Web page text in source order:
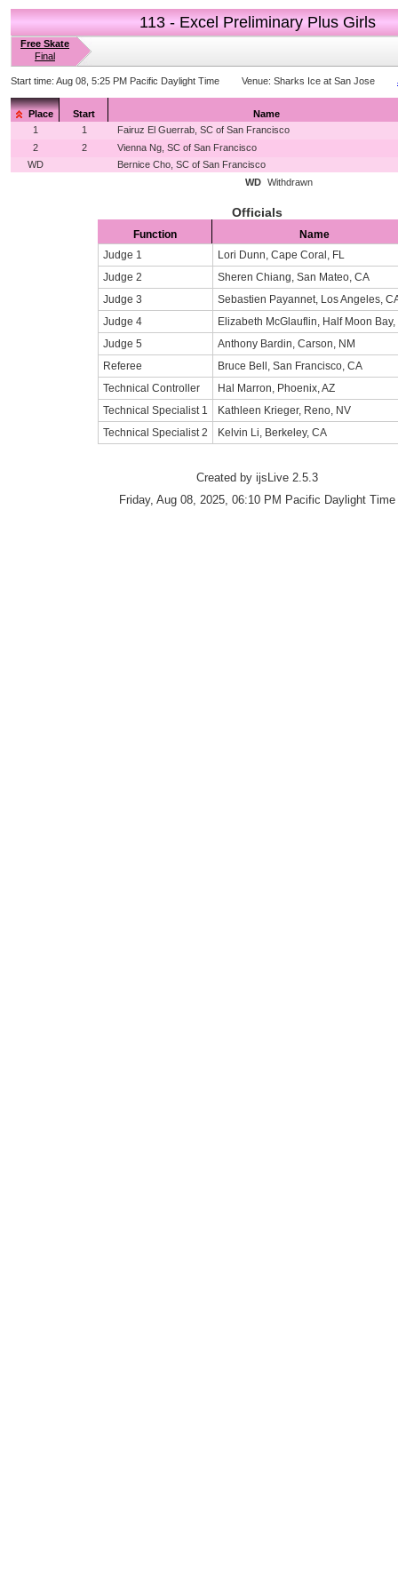
113 - Excel Preliminary Plus Girls
Free Skate
Final
Start time: Aug 08, 5:25 PM Pacific Daylight Time Venue: Sharks Ice at San Jose
Place Start
Name
1
1
Fairuz El Guerrab, SC of San Francisco
2
2
Vienna Ng, SC of San Francisco
WD
Bernice Cho, SC of San Francisco
WD
Withdrawn
Officials
Function
Name
Judge 1
Lori Dunn, Cape Coral, FL
Judge 2
Sheren Chiang, San Mateo, CA
Judge 3
Sebastien Payannet, Los Angeles,
Judge 4
Elizabeth McGlauflin, Half Moon Bay,
Judge 5
Anthony Bardin, Carson, NM
Referee
Bruce Bell, San Francisco, CA
Technical Controller
Hal Marron, Phoenix, AZ
Technical Specialist 1
Kathleen Krieger, Reno, NV
Technical Specialist 2
Kelvin Li, Berkeley, CA
Created by ijsLive 2.5.3
Friday, Aug 08, 2025, 06:10 PM Pacific Daylight Time